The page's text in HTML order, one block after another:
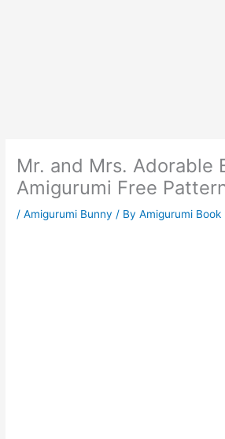
Mr. and Mrs. Adorable
Amigurumi Free
/Amigurumi Bunny / ByAmigurumi Book